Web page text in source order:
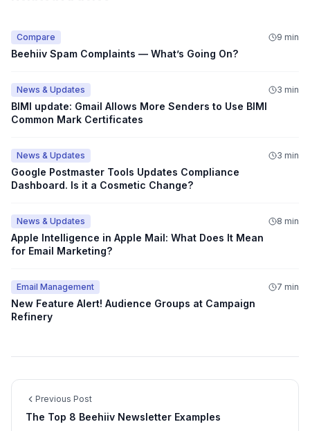
Compare
Beehiiv Spam Complaints — What’s Going On?
9 min
News & Updates
BIMI update: Gmail Allows More Senders to Use BIMI
Common Mark Certificates
3 min
News & Updates
Google Postmaster Tools Updates Compliance
Dashboard. Is it a Cosmetic Change?
3 min
News & Updates
Apple Intelligence in Apple Mail: What Does It Mean
for Email Marketing?
8 min
Email Management
New Feature Alert! Audience Groups at Campaign
Refinery
7 min
Previous Post
The Top 8 Beehiiv Newsletter Examples